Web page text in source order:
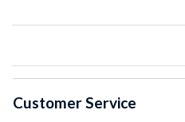
Customer Service